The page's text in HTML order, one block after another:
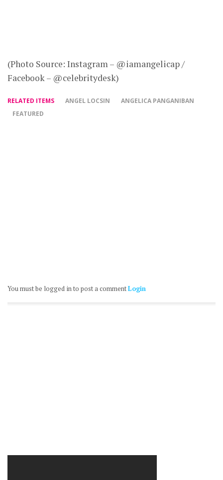
(Photo Source: Instagram – @iamangelicap /
Facebook – @celebritydesk)
RELATED ITEMS ANGEL LOCSIN
ANGELICA PANGANIBAN
FEATURED
You must be logged in to post a commentLogin